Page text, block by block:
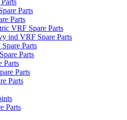
Parts
Parts
VRF Spare Parts
ind VRF Spare Parts
Parts
Parts
Parts
Parts
Parts
Parts